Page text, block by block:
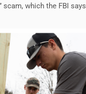
scam, which the FBI says